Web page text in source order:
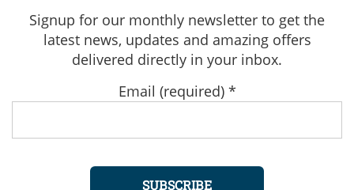
Signup for our monthly newsletter to get the
latest news, updates and amazing offers
delivered directly in your inbox.
Email (required) *